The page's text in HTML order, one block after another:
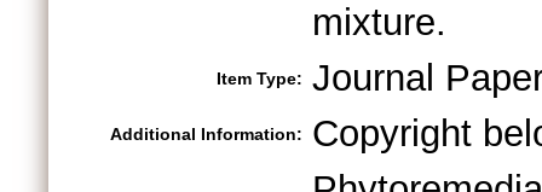
mixture.
Item Type: Journal
Additional Information: Copyright